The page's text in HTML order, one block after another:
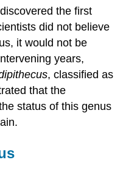
the first
did not believe
it would not be
years,
, classified as
that the
status of this genus